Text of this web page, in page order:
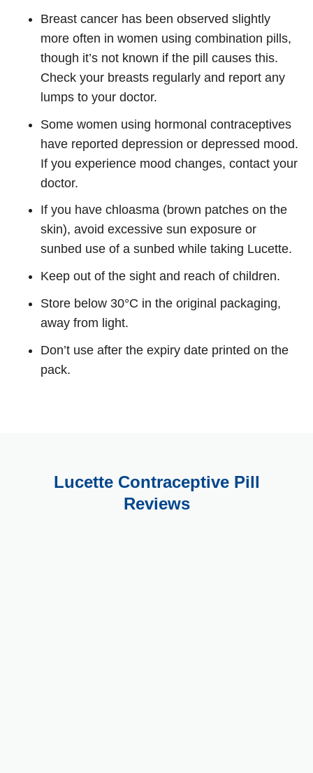
Breast cancer has been observed slightly
more often in women using combination pills,
though it’s not known if the pill causes this.
Check your breasts regularly and report any
lumps to your doctor.
Some women using hormonal contraceptives
have reported depression or depressed mood.
If you experience mood changes, contact your
doctor.
If you have chloasma (brown patches on the
skin), avoid excessive sun exposure or
sunbed use of a sunbed while taking Lucette.
Keep out of the sight and reach of children.
Store below 30°C in the original packaging,
away from light.
Don’t use after the expiry date printed on the
pack.
Lucette Contraceptive Pill
Reviews